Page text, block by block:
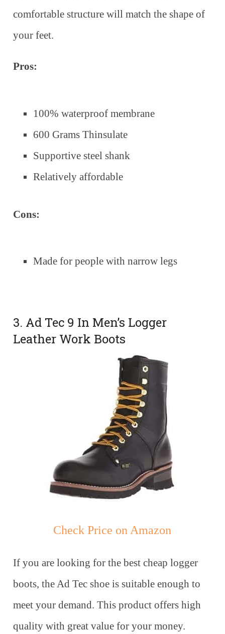
comfortable structure will match the shape of
your feet.
Pros:
100% waterproof membrane
600 Grams Thinsulate
Supportive steel shank
Relatively affordable
Cons:
Made for people with narrow legs
3. Ad Tec 9 In Men’s Logger
Leather Work Boots
Check Price on Amazon
If you are looking for the best cheap logger
boots, the Ad Tec shoe is suitable enough to
meet your demand. This product offers high
quality with great value for your money.